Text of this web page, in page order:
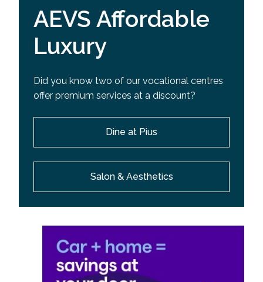
AEVS Affordable
Luxury
Did you know two of our vocational centres
offer premium services at a discount?
Dine at Pius
Salon & Aesthetics